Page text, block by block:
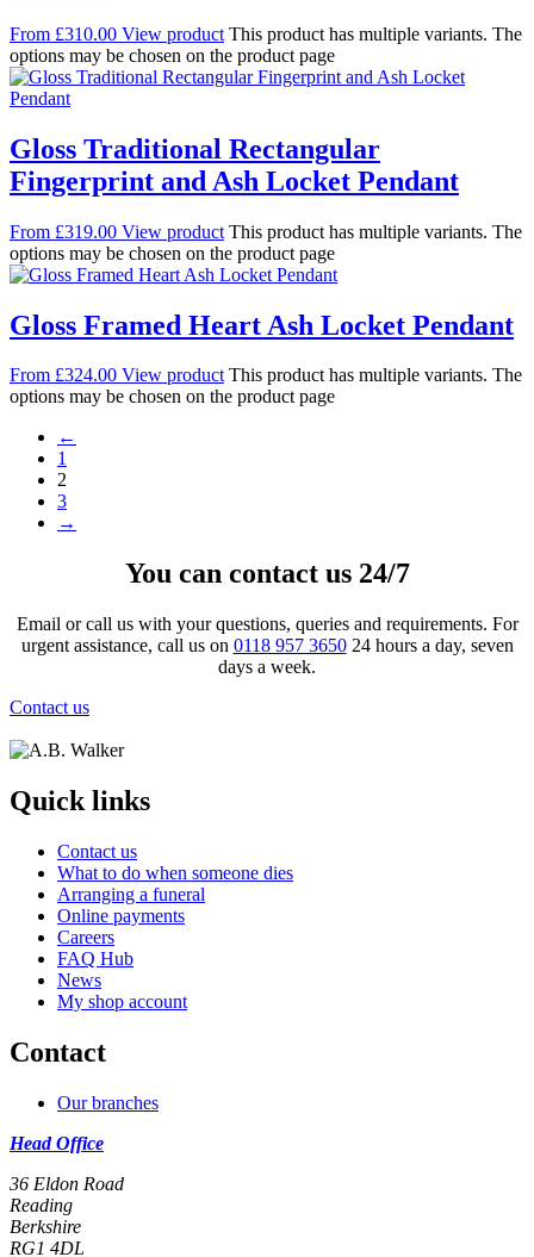
From £310.00 View product This product has multiple variants. The
options may be chosen on the product page
Gloss Traditional Rectangular
Fingerprint and Ash Locket Pendant
From £319.00 View product This product has multiple variants. The
options may be chosen on the product page
Gloss Framed Heart Ash Locket Pendant
From £324.00 View product This product has multiple variants. The
options may be chosen on the product page
←
1
2
3
→
You can contact us 24/7
Email or call us with your questions, queries and requirements. For
urgent assistance, call us on 0118 957 365024 hours a day, seven
days a week.
Contact us
Quick links
Contact us
What to do when someone dies
Arranging a funeral
Online payments
Careers
FAQ Hub
News
My shop account
Contact
Our branches
Head Office
36 Eldon Road
Reading
Berkshire
RG1 4DL